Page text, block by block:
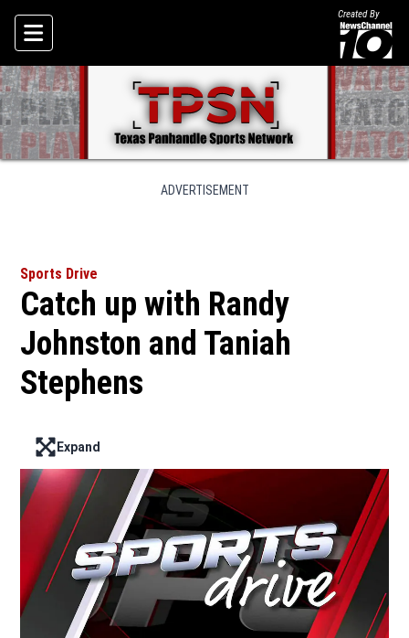
Skip To Content
Created By
ADVERTISEMENT
Sports Drive
Catch up with Randy
Johnston and Taniah
Stephens
Enter full screen mode displaying the lead image
Expand